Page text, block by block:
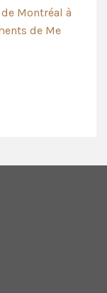
Montréal à
de Me